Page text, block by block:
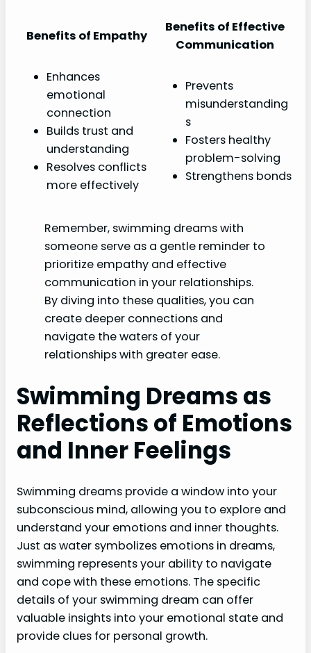
Benefits of Empathy
Benefits of Effective
Communication
Enhances
emotional
connection
Builds trust and
understanding
Resolves conflicts
more effectively
Prevents
misunderstanding
s
Fosters healthy
problem-solving
Strengthens bonds
Remember, swimming dreams with
someone serve as a gentle reminder to
prioritize empathy and effective
communication in your relationships.
By diving into these qualities, you can
create deeper connections and
navigate the waters of your
relationships with greater ease.
Swimming Dreams as
Reflections of Emotions
and Inner Feelings
Swimming dreams provide a window into your
subconscious mind, allowing you to explore and
understand your emotions and inner thoughts.
Just as water symbolizes emotions in dreams,
swimming represents your ability to navigate
and cope with these emotions. The specific
details of your swimming dream can offer
valuable insights into your emotional state and
provide clues for personal growth.